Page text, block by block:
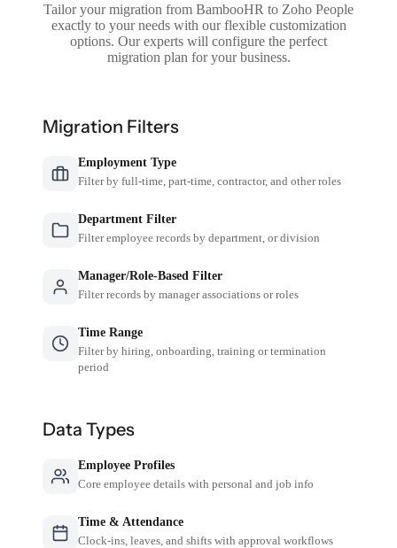
Tailor your migration from BambooHR to Zoho People
exactly to your needs with our flexible customization
options. Our experts will configure the perfect
migration plan for your business.
Migration Filters
Employment Type
Filter by full-time, part-time, contractor, and other roles
Department Filter
Filter employee records by department, or division
Manager/Role-Based Filter
Filter records by manager associations or roles
Time Range
Filter by hiring, onboarding, training or termination
period
Data Types
Employee Profiles
Core employee details with personal and job info
Time & Attendance
Clock-ins, leaves, and shifts with approval workflows